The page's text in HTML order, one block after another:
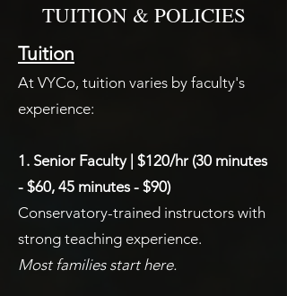
TUITION & POLICIES
Tuition
At VYCo, tuition varies by faculty's
experience:
1. Senior Faculty | $120/hr (30 minutes
- $60, 45 minutes - $90)
Conservatory-trained instructors with
strong teaching experience.
Most families start here.